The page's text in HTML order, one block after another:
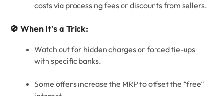
costs via processing fees or discounts from sellers.
🚫 When It’s a Trick:
Watch out for hidden charges or forced tie-ups
with specific banks.
Some offers increase the MRP to offset the “free”